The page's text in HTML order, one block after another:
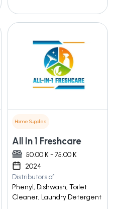
Home Supplies
All In 1 Freshcare
50.00 K - 75.00 K
2024
Distributors of
Phenyl, Dishwash, Toilet
Cleaner, Laundry Detergent